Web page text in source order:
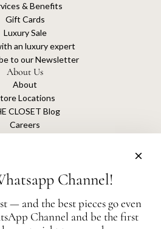
& Benefits
Gift Cards
Luxury Sale
an luxury expert
to our Newsletter
About Us
About
Locations
CLOSET Blog
Careers
resale platform with no association or
Channel!
— and the best pieces go even
Channel and be the first